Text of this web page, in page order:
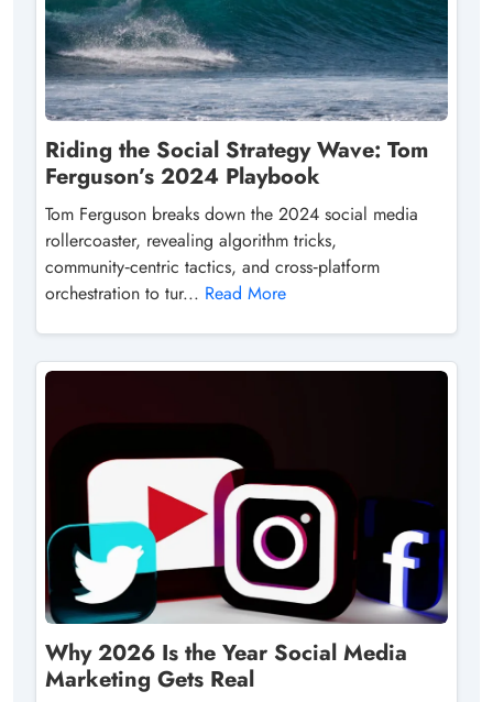
Riding the Social Strategy Wave: Tom
Ferguson’s 2024 Playbook
Tom Ferguson breaks down the 2024 social media
rollercoaster, revealing algorithm tricks,
community‑centric tactics, and cross‑platform
orchestration to tur... Read More
Why 2026 Is the Year Social Media
Marketing Gets Real